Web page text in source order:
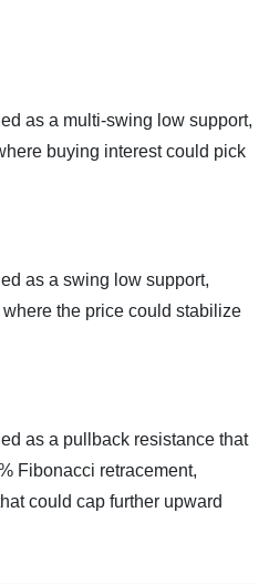
as a multi-swing low support,
buying interest could pick
as a swing low support,
the price could stabilize
as a pullback resistance that
Fibonacci retracement,
could cap further upward